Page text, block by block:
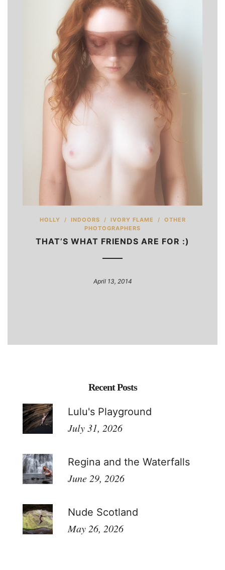
HOLLY / INDOORS / IVORY FLAME / OTHER
PHOTOGRAPHERS
THAT’S WHAT FRIENDS ARE FOR :)
April 13, 2014
Recent Posts
Lulu's Playground
July 31, 2026
Regina and the Waterfalls
June 29, 2026
Nude Scotland
May 26, 2026